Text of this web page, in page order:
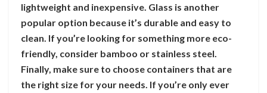
lightweight and inexpensive. Glass is another
popular option because it’s durable and easy to
clean. If you’re looking for something more eco-
friendly, consider bamboo or stainless steel.
Finally, make sure to choose containers that are
the right size for your needs. If you’re only ever